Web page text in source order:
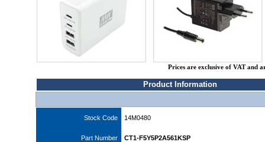
Prices are exclusive of VAT and
Product Information
Stock Code 14M0480
Part Number CT1-F5Y5P2A561KSP